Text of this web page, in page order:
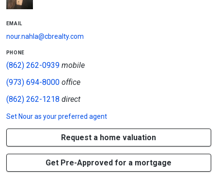
email
nour.nahla@cbrealty.com
phone
(862) 262-0939mobile
(973) 694-8000office
(862) 262-1218 direct
Set Nouras your preferred agent
Request a home valuation
Get Pre-Approved for a mortgage